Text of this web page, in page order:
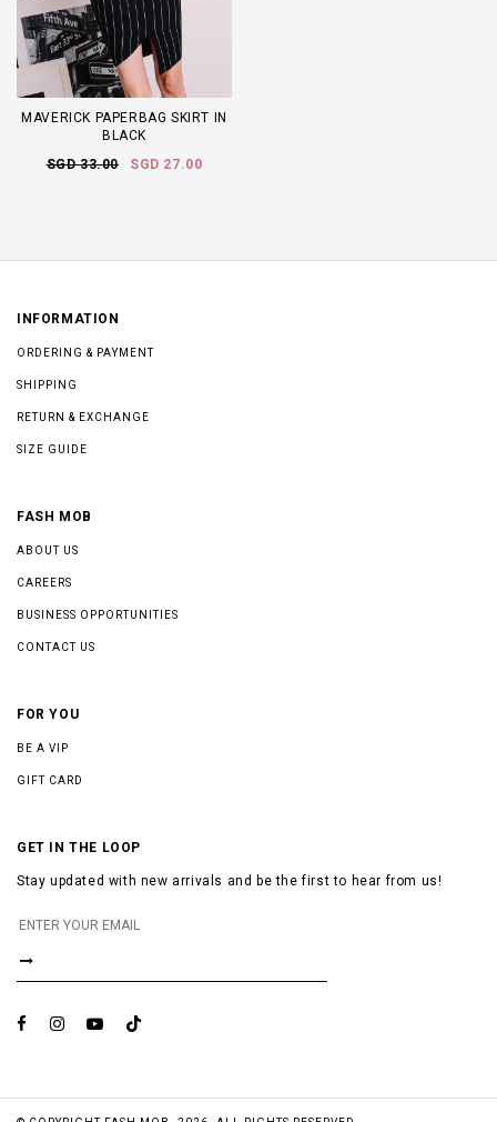
MAVERICK PAPERBAG SKIRT IN
BLACK
SGD 33.00
SGD 27.00
INFORMATION
ORDERING & PAYMENT
SHIPPING
RETURN & EXCHANGE
SIZE GUIDE
FASH MOB
ABOUT US
CAREERS
BUSINESS OPPORTUNITIES
CONTACT US
FOR YOU
BE A VIP
GIFT CARD
GET IN THE LOOP
Stay updated with new arrivals and be the first to hear from us!